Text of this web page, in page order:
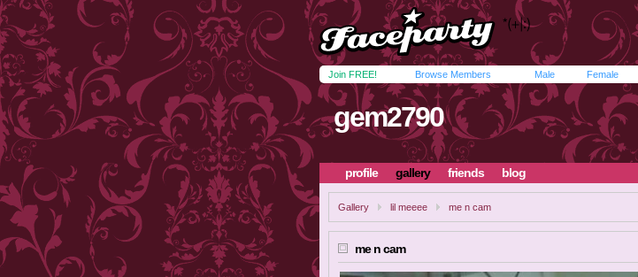
Join FREE! Browse Members Male Female
gem2790
profile gallery friends blog
Gallery lil meeee me n cam
me n cam